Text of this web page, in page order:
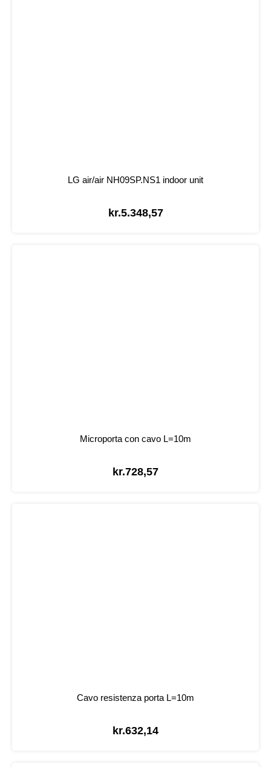
LG air/air NH09SP.NS1 indoor unit
kr.5.348,57
Microporta con cavo L=10m
kr.728,57
Cavo resistenza porta L=10m
kr.632,14